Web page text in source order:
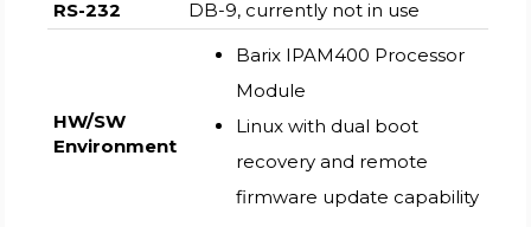
RS-232
DB-9, currently not in use
HW/SW
Environment
Barix IPAM400 Processor
Module
Linux with dual boot
recovery and remote
firmware update capability